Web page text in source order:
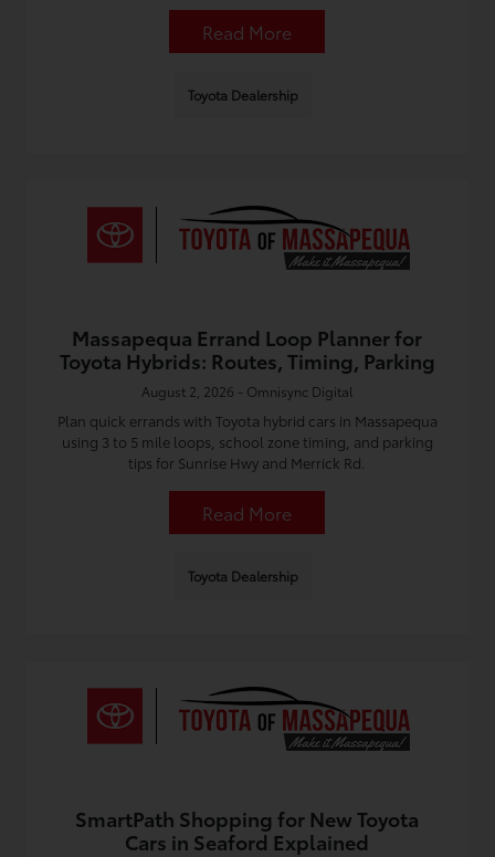
Read More
Toyota Dealership
Massapequa Errand Loop Planner for
Toyota Hybrids: Routes, Timing, Parking
August 2, 2026 - Omnisync Digital
Plan quick errands with Toyota hybrid cars in Massapequa
using 3 to 5 mile loops, school zone timing, and parking
tips for Sunrise Hwy and Merrick Rd.
Read More
Toyota Dealership
SmartPath Shopping for New Toyota
Cars in Seaford Explained